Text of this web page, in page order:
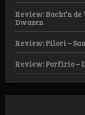
Review: Bacht’n
Dwazen
Review: Pilori –
Review: Porfirio –